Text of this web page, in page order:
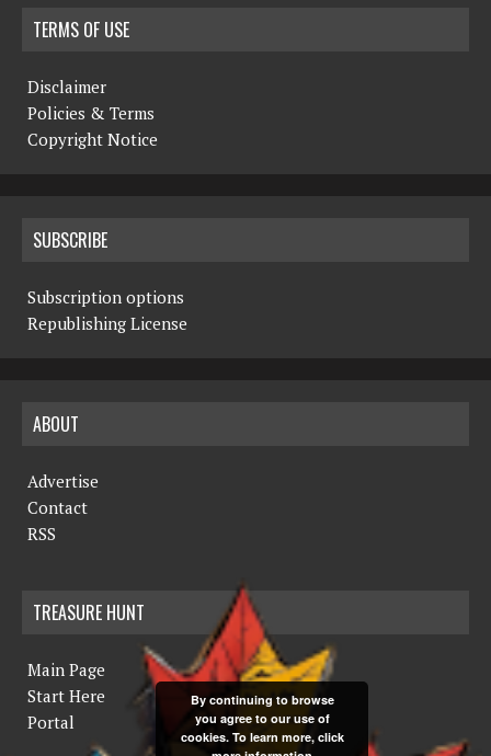
TERMS OF USE
Disclaimer
Policies & Terms
Copyright Notice
SUBSCRIBE
Subscription options
Republishing License
ABOUT
Advertise
Contact
RSS
TREASURE HUNT
Main Page
Start Here
Portal
By continuing to browse
you agree to our use of
cookies. To learn more, click